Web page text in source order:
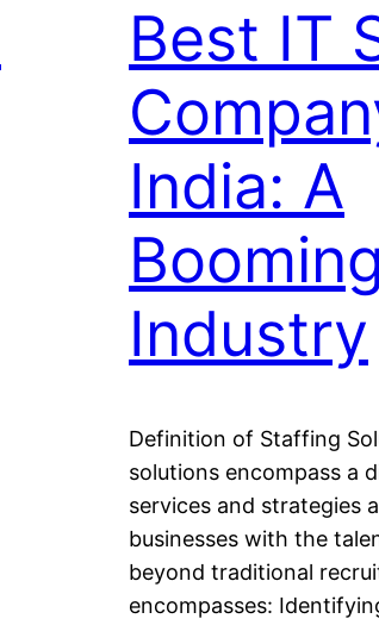
Best IT
India: A
Booming
Industry
Definition of Staffing
solutions encompass a
services and strategies
businesses with the
beyond traditional
encompasses: